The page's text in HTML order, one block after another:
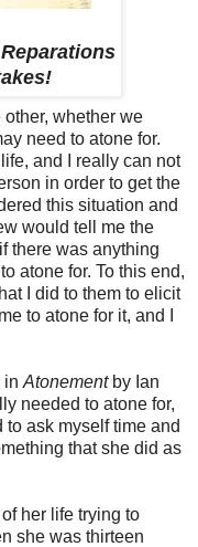
whether we
need to atone for.
and I really can not
in order to get the
this situation and
would tell me the
there was anything
atone for. To this end,
I did to them to elicit
to atone for it, and I
in Atonementby Ian
needed to atone for,
to ask myself time and
that she did as
her life trying to
she was thirteen